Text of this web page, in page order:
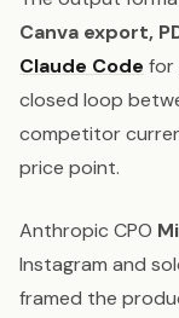
Canva export,
Claude Code for
closed loop
competitor
price point.
Anthropic CPO
Instagram and
framed the